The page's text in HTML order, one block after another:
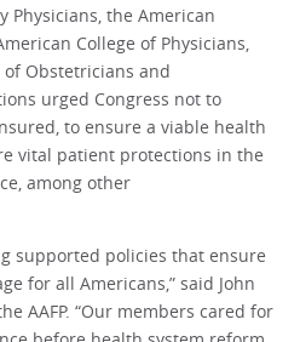
Physicians, the American
College of Physicians,
Obstetricians and
urged Congress not to
to ensure a viable health
vital patient protections in the
among other
supported policies that ensure
for all Americans,” said John
AAFP. “Our members cared for